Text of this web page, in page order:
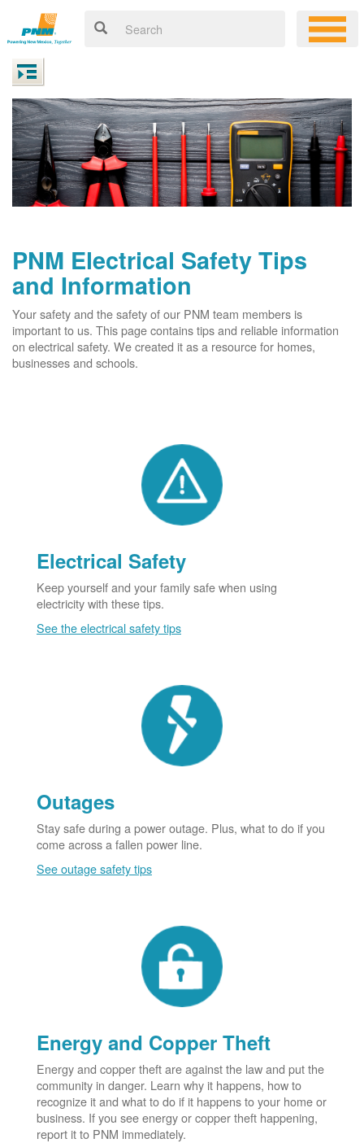
PNM Electrical Safety Tips
and Information
Your safety and the safety of our PNM team members is
important to us. This page contains tips and reliable information
on electrical safety. We created it as a resource for homes,
businesses and schools.
Electrical Safety
Keep yourself and your family safe when using
electricity with these tips.
See the electrical safety tips
Outages
Stay safe during a power outage. Plus, what to do if you
come across a fallen power line.
See outage safety tips
Energy and Copper Theft
Energy and copper theft are against the law and put the
community in danger. Learn why it happens, how to
recognize it and what to do if it happens to your home or
business. If you see energy or copper theft happening,
report it to PNM immediately.